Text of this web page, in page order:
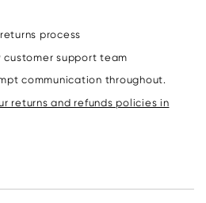
process
customer support team
communication throughout.
returns and refunds policies in